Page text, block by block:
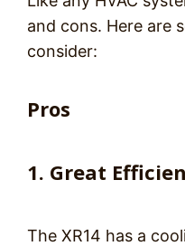
and cons. Here are
consider:
Pros
1. Great
The XR14 has a